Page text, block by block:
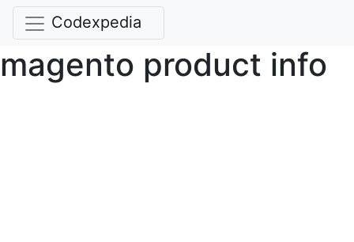
Codexpedia
magento product info